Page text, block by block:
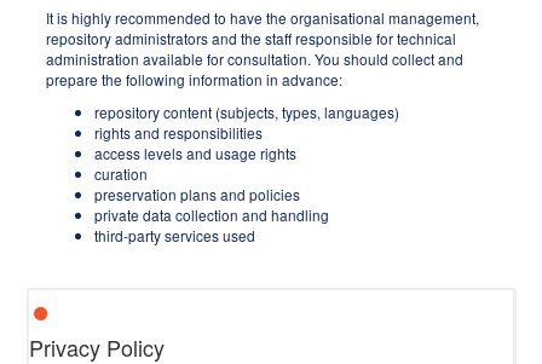
It is highly recommended to have the organisational management,
repository administrators and the staff responsible for technical
administration available for consultation. You should collect and
prepare the following information in advance:
repository content (subjects, types, languages)
rights and responsibilities
access levels and usage rights
curation
preservation plans and policies
private data collection and handling
third-party services used
Privacy Policy